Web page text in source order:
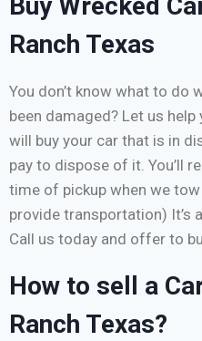
Buy Wrecked
Ranch Texas
You don’t know what to do
been damaged? Let us
will buy your car that is in
pay to dispose of it. You’ll
time of pickup when we
provide transportation) It’s
Call us today and offer to
How to sell a
Ranch Texas?